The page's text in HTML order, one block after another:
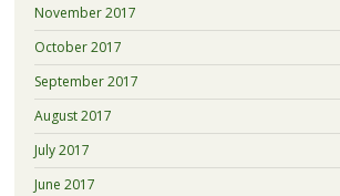
November 2017
October 2017
September 2017
August 2017
July 2017
June 2017